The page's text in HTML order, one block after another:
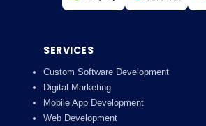
SERVICES
Custom Software Development
Digital Marketing
Mobile App Development
Web Development